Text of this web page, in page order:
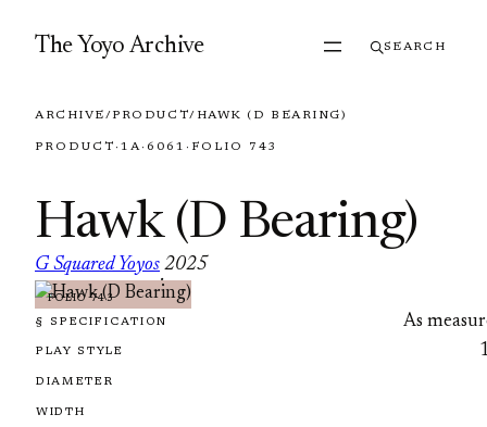
The Yoyo Archive SEARCH
ARCHIVE/PRODUCT/ HAWK (D BEARING)
PRODUCT · 1A· 6061 · FOLIO 743
Hawk (D Bearing)
G Squared Yoyos
·
2025
FOLIO 743
§ SPECIFICATION As
PLAY STYLE
DIAMETER
WIDTH